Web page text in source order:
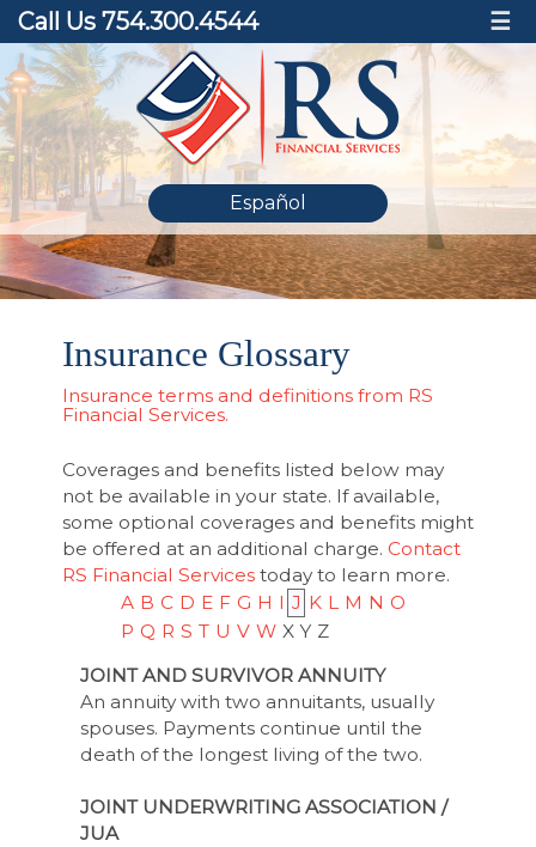
Call Us 754.300.4544 ☰
Español
Insurance Glossary
Insurance terms and definitions from RS
Financial Services.
Coverages and benefits listed below may
not be available in your state. If available,
some optional coverages and benefits might
be offered at an additional charge. Contact
RS Financial Servicestoday to learn more.
A B C D E F G H I J K L M N O
P Q R S T U V W X Y Z
JOINT AND SURVIVOR ANNUITY
An annuity with two annuitants, usually
spouses. Payments continue until the
death of the longest living of the two.
JOINT UNDERWRITING ASSOCIATION /
JUA